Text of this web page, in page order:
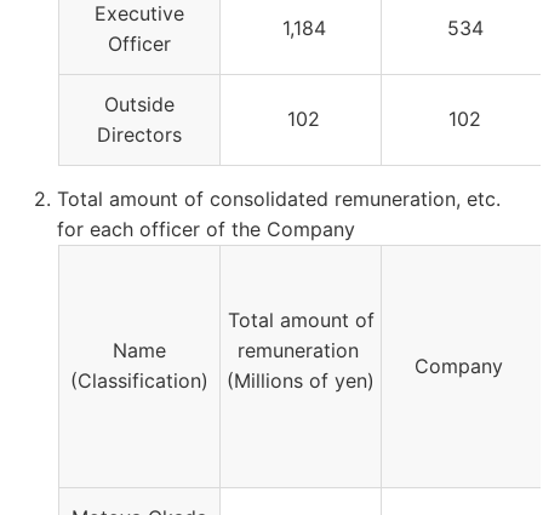
Executive
Officer
1,184 534
Outside
Directors
102 102
Total amount of consolidated remuneration, etc.
for each officer of the Company
Name
(Classification)
Total amount of
remuneration
(Millions of yen)
Company